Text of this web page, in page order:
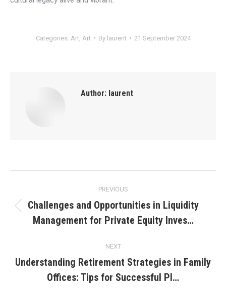
Categories: Art Art By laurent 21 September 2024
Author: laurent
navigation
PREVIOUS
post:
Challenges and Opportunities in Liquidity
Management for Private Equity Inves…
NEXT
post:
Understanding Retirement Strategies in Family
Offices: Tips for Successful Pl…